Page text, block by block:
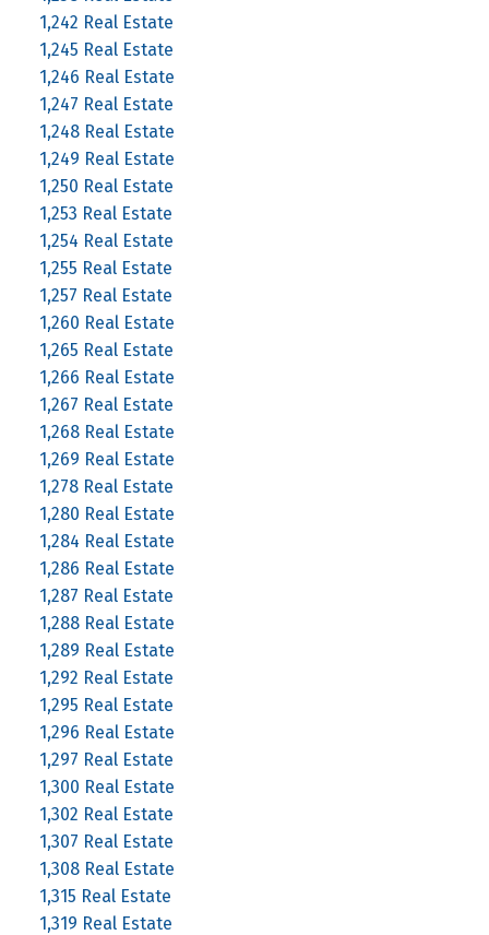
1,242 Real Estate
1,245 Real Estate
1,246 Real Estate
1,247 Real Estate
1,248 Real Estate
1,249 Real Estate
1,250 Real Estate
1,253 Real Estate
1,254 Real Estate
1,255 Real Estate
1,257 Real Estate
1,260 Real Estate
1,265 Real Estate
1,266 Real Estate
1,267 Real Estate
1,268 Real Estate
1,269 Real Estate
1,278 Real Estate
1,280 Real Estate
1,284 Real Estate
1,286 Real Estate
1,287 Real Estate
1,288 Real Estate
1,289 Real Estate
1,292 Real Estate
1,295 Real Estate
1,296 Real Estate
1,297 Real Estate
1,300 Real Estate
1,302 Real Estate
1,307 Real Estate
1,308 Real Estate
1,315 Real Estate
1,319 Real Estate